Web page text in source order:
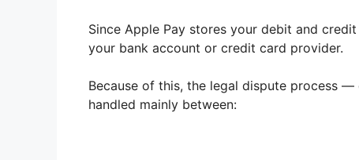
Since Apple Pay stores your debit and
your bank account or credit card provider.
Because of this, the legal dispute process
handled mainly between: